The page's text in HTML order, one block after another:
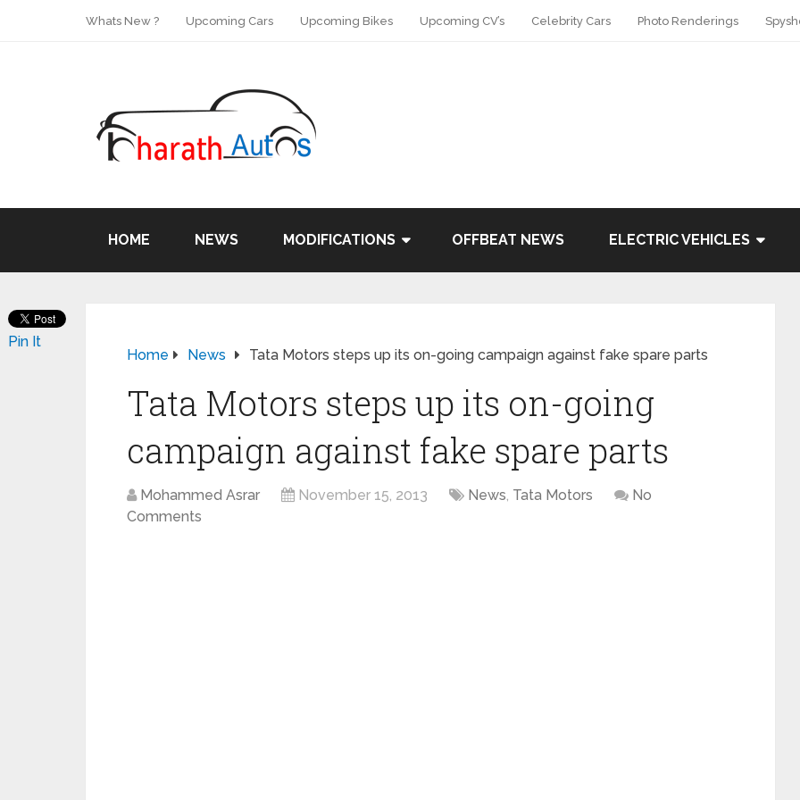
Whats New ? Upcoming Cars Upcoming Bikes Upcoming CV’s Celebrity Cars Photo Renderings
HOME NEWS MODIFICATIONS OFFBEAT NEWS ELECTRIC VEHICLES
Home News Tata Motors steps up its on-going campaign against fake spare parts
Tata Motors steps up its on-going
campaign against fake spare parts
Mohammed Asrar November 15, 2013 News, Tata Motors
No
Comments
Pin It